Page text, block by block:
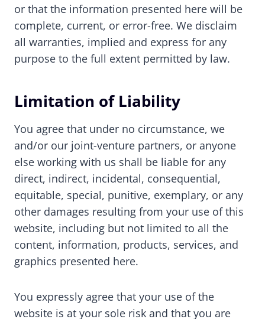
or that the information presented here will be
complete, current, or error-free. We disclaim
all warranties, implied and express for any
purpose to the full extent permitted by law.
Limitation of Liability
You agree that under no circumstance, we
and/or our joint-venture partners, or anyone
else working with us shall be liable for any
direct, indirect, incidental, consequential,
equitable, special, punitive, exemplary, or any
other damages resulting from your use of this
website, including but not limited to all the
content, information, products, services, and
graphics presented here.
You expressly agree that your use of the
website is at your sole risk and that you are